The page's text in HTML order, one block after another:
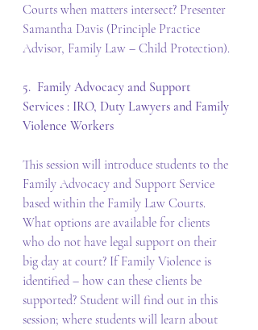
Courts when matters intersect? Presenter
Samantha Davis (Principle Practice
Advisor, Family Law – Child Protection).
5.  Family Advocacy and Support
Services : IRO, Duty Lawyers and Family
Violence Workers
This session will introduce students to the
Family Advocacy and Support Service
based within the Family Law Courts.
What options are available for clients
who do not have legal support on their
big day at court? If Family Violence is
identified – how can these clients be
supported? Student will find out in this
session; where students will learn about